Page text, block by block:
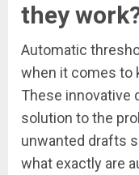
they
Automatic
when it comes to
These innovative
solution to the
unwanted drafts
what exactly are